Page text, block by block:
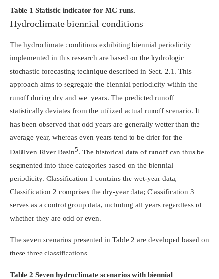
Table 1 Statistic indicator for MC runs.
Hydroclimate biennial conditions
The hydroclimate conditions exhibiting biennial periodicity
implemented in this research are based on the hydrologic
stochastic forecasting technique described in Sect. 2.1. This
approach aims to segregate the biennial periodicity within the
runoff during dry and wet years. The predicted runoff
statistically deviates from the utilized actual runoff scenario. It
has been observed that odd years are generally wetter than the
average year, whereas even years tend to be drier for the
Dalälven River Basin5. The historical data of runoff can thus be
segmented into three categories based on the biennial
periodicity: Classification 1 contains the wet-year data;
Classification 2 comprises the dry-year data; Classification 3
serves as a control group data, including all years regardless of
whether they are odd or even.
The seven scenarios presented in Table 2 are developed based on
these three classifications.
Table 2 Seven hydroclimate scenarios with biennial